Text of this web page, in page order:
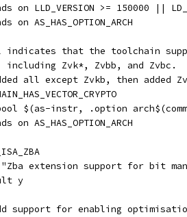
on LLD_VERSION >= 150000 ||
on AS_HAS_OPTION_ARCH
indicates that the toolchain
including Zvk*, Zvbb, and Zvbc.
all except Zvkb, then added
$(as-instr, .option
on AS_HAS_OPTION_ARCH
"Zba extension support for bit
y
support for enabling